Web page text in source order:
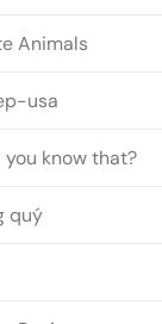
Animals
usa
you know that?
quý